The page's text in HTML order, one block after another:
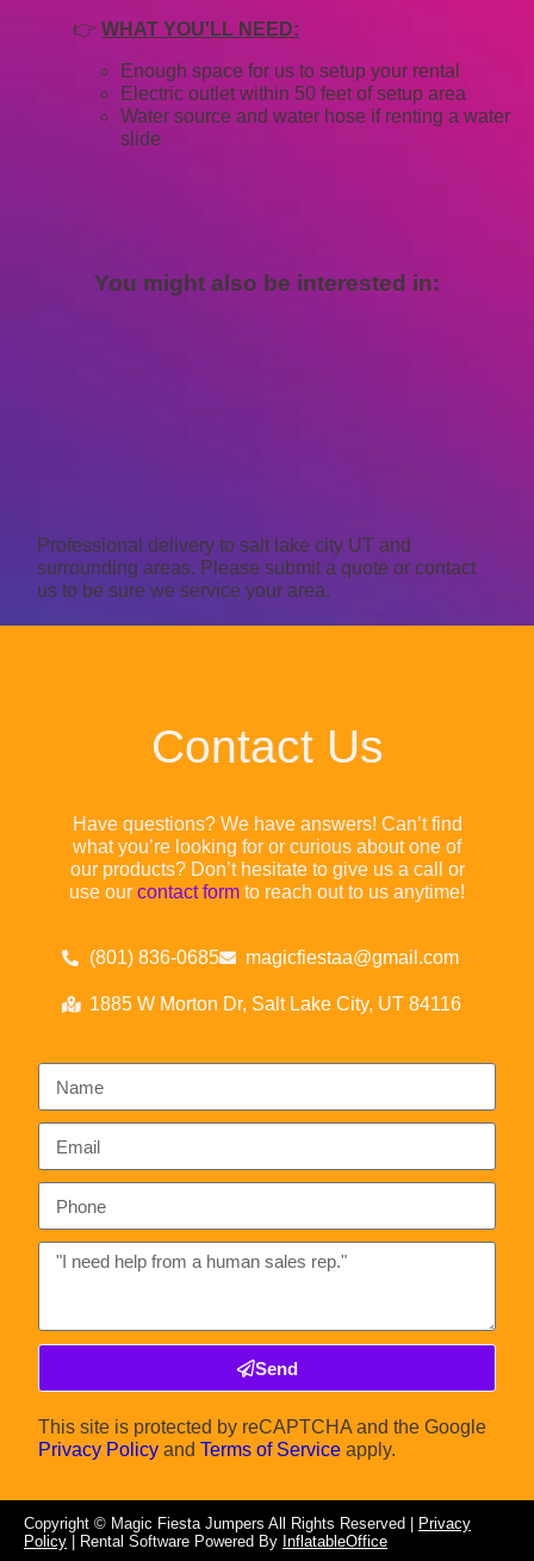
👉WHAT YOU'LL NEED:
Enough space for us to setup your rental
Electric outlet within 50 feet of setup area
Water source and water hose if renting a water
slide
You might also be interested in:
Professional delivery tosalt lake city UT and
surrounding areas. Please submit a quote or contact
us to be sure we service your area.
Contact Us
Have questions? We have answers! Can’t find
what you’re looking for or curious about one of
our products? Don’t hesitate to give us a call or
use our contact form to reach out to us anytime!
(801) 836-0685 magicfiestaa@gmail.com
1885 W Morton Dr, Salt Lake City, UT 84116
Send
This site is protected by reCAPTCHA and the Google
Privacy Policy andTerms of Service apply.
Copyright © Magic Fiesta Jumpers All Rights Reserved |
Privacy
Policy | Rental Software Powered By InflatableOffice